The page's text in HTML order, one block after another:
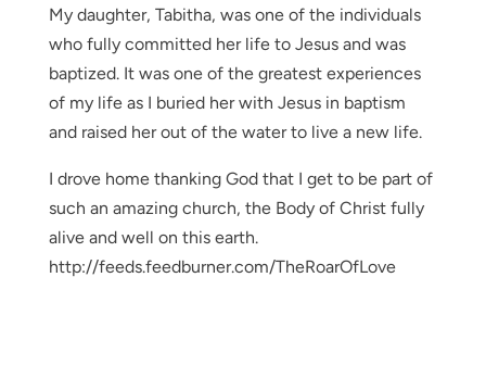
My daughter, Tabitha, was one of the individuals
who fully committed her life to Jesus and was
baptized. It was one of the greatest experiences
of my life as I buried her with Jesus in baptism
and raised her out of the water to live a new life.
I drove home thanking God that I get to be part of
such an amazing church, the Body of Christ fully
alive and well on this earth.
http://feeds.feedburner.com/TheRoarOfLove